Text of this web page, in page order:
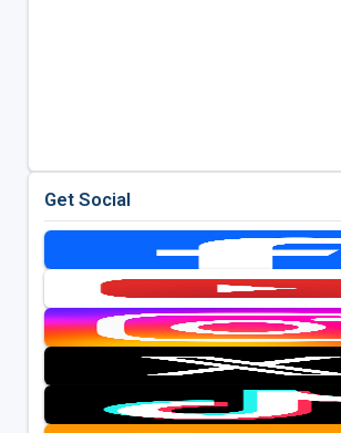
Get Social